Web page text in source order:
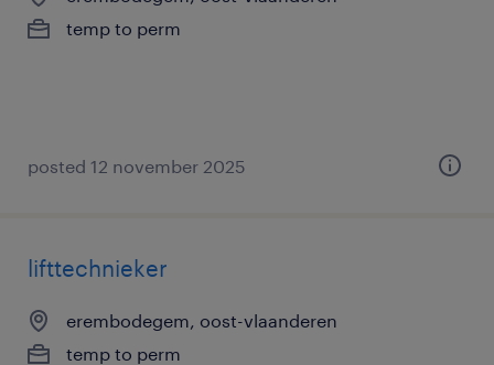
temp to perm
posted 12 november 2025
lifttechnieker
erembodegem, oost-vlaanderen
temp to perm